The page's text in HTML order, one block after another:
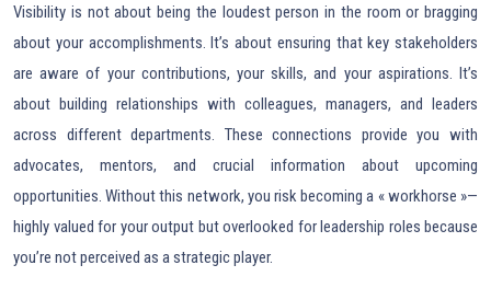
Visibility is not about being the loudest person in the room or bragging
about your accomplishments. It’s about ensuring that key stakeholders
are aware of your contributions, your skills, and your aspirations. It’s
about building relationships with colleagues, managers, and leaders
across different departments. These connections provide you with
advocates, mentors, and crucial information about upcoming
opportunities. Without this network, you risk becoming a « workhorse »—
highly valued for your output but overlooked for leadership roles because
you’re not perceived as a strategic player.